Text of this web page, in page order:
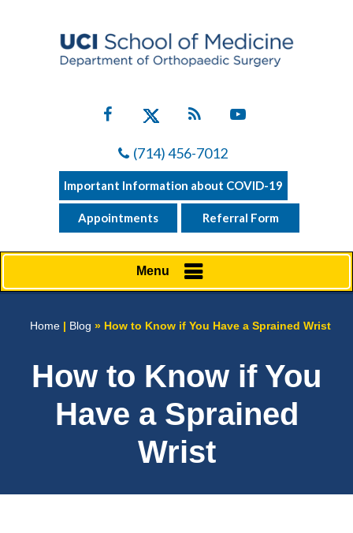
(714) 456-7012
Important Information about COVID-19
Appointments Referral Form
Menu
Home | Blog » How to Know if You Have a Sprained Wrist
How to Know if You
Have a Sprained
Wrist